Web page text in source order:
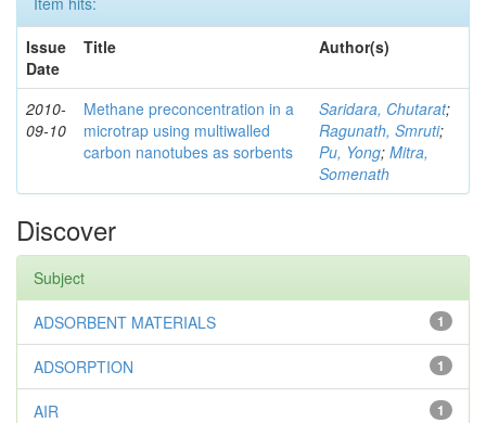
Issue
Date
Title Author(s)
2010-
09-10
Methane preconcentration in a
microtrap using multiwalled
carbon nanotubes as sorbents
Saridara, Chutarat;
Ragunath, Smruti;
Pu, Yong; Mitra,
Somenath
Discover
Subject
1
ADSORBENT MATERIALS
1
ADSORPTION
1
AIR